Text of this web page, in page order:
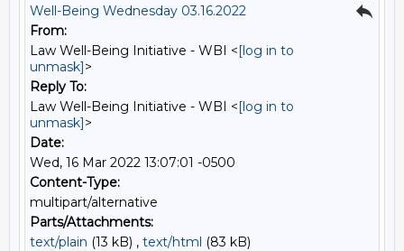
Well-Being Wednesday 03.16.2022
From:
Law Well-Being Initiative - WBI <[log in to
unmask]>
Reply To:
Law Well-Being Initiative - WBI <[log in to
unmask]>
Date:
Wed, 16 Mar 2022 13:07:01 -0500
Content-Type:
multipart/alternative
Parts/Attachments:
text/plain (13 kB) , text/html (83 kB)